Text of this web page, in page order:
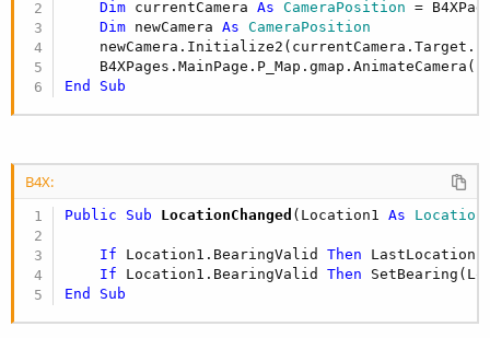
Dim currentCamera As CameraPosition =
Dim newCamera As CameraPosition
End Sub
B4X:
Public Sub LocationChanged (Location1 As Location
If Location1.BearingValid Then LastLocation
If Location1.BearingValid Then
End
Sub